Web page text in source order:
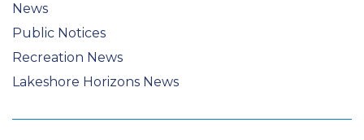
News
Public Notices
Recreation News
Lakeshore Horizons News